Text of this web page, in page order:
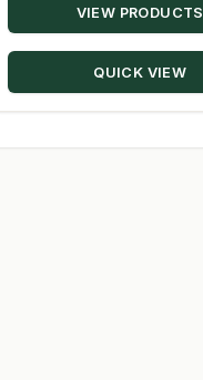
VIEW PRODUCTS
QUICK VIEW